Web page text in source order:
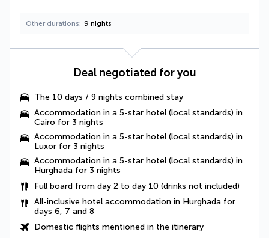
Other durations 9 nights
Deal negotiated for you
The 10 days / 9 nights combined stay
Accommodation in a 5-star hotel (local standards) in
Cairo for 3 nights
Accommodation in a 5-star hotel (local standards) in
Luxor for 3 nights
Accommodation in a 5-star hotel (local standards) in
Hurghada for 3 nights
Full board from day 2 to day 10 (drinks not included)
All-inclusive hotel accommodation in Hurghada for
days 6, 7 and 8
Domestic flights mentioned in the itinerary